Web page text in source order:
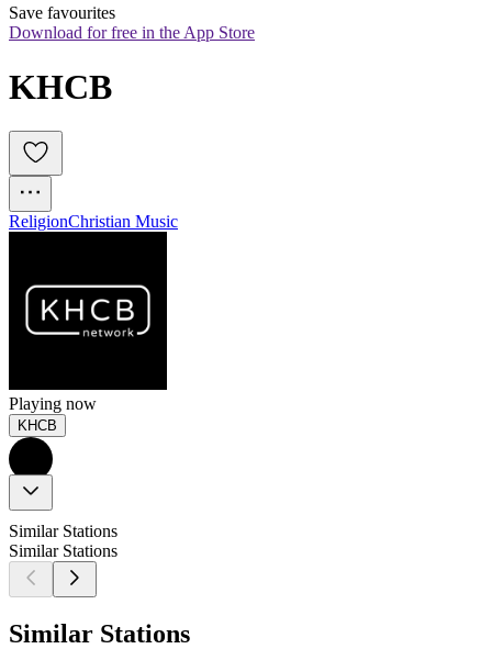
Save favourites
Download for free in the App Store
KHCB
ReligionChristian Music
Playing now
KHCB
Similar Stations
Similar Stations
Similar Stations